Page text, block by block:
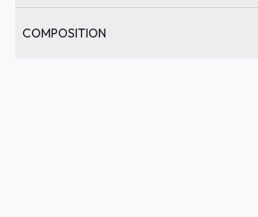
COMPOSITION